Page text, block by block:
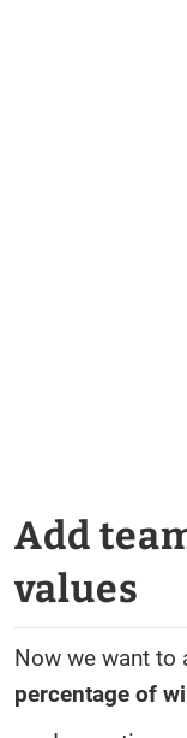
Add
values
Now we want to
percentage of